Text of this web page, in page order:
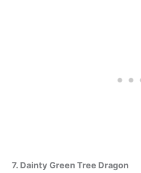
7. Dainty Green Tree Dragon